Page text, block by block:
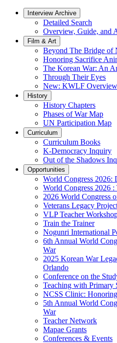
Interview Archive
Detailed Search
Overview, Guide, and
Film & Art
Beyond The Bridge of
Honoring Sacrifice
The Korean War: An
Through Their Eyes
New: KWLF
History
History Chapters
Phases of War Map
UN Participation Map
Curriculum
Curriculum Books
K-Democracy Inquiry
Out of the Shadows
Opportunities
World Congress 2026:
World Congress 2026 :
2026 World Congress
Veterans Legacy
VLP Teacher
Train the Trainer
Nogunri International
6th Annual World
War
2025 Korean War
Orlando
Conference on the
Teaching with Primary
NCSS Clinic:
5th Annual World
War
Teacher Network
Mapae Grants
Conferences & Events